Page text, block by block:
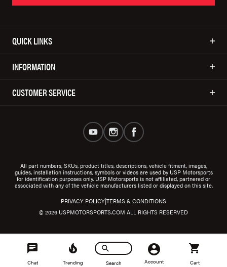
QUICK LINKS
INFORMATION
CUSTOMER SERVICE
All part numbers, SKUs, product titles, descriptions, vehicle fitment, images,
guides, installation instructions, symbols or videos are used by USP Motorsports
for identification purposes only. USP Motorsports is not affiliated, partnered or
associated with any of the vehicle manufacturers listed or displayed on this site.
© 2026 USPMOTORSPORTS.COM ALL RIGHTS RESERVED
PRIVACY POLICY|TERMS & CONDITIONS
Chat Trending Search Account Cart